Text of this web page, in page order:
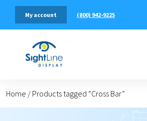
(800) 942-9225
My account
Home / Products tagged “Cross Bar”